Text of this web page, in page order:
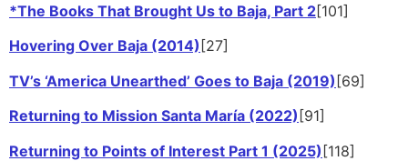
*The Books That Brought Us to Baja, Part 2[101]
Hovering Over Baja (2014) [27]
TV’s ‘America Unearthed’ Goes to Baja (2019) [69]
Returning to Mission Santa María (2022) [91]
Returning to Points of Interest Part 1 (2025) [118]